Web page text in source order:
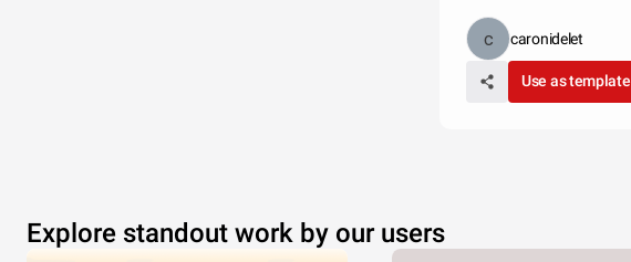
caronidelet
Use as template
Explore standout work by our users